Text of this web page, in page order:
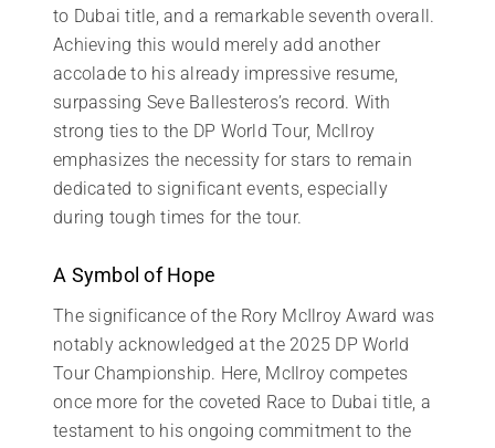
to Dubai title, and a remarkable seventh overall.
Achieving this would merely add another
accolade to his already impressive resume,
surpassing Seve Ballesteros’s record. With
strong ties to the DP World Tour, McIlroy
emphasizes the necessity for stars to remain
dedicated to significant events, especially
during tough times for the tour.
A Symbol of Hope
The significance of the Rory McIlroy Award was
notably acknowledged at the 2025 DP World
Tour Championship. Here, McIlroy competes
once more for the coveted Race to Dubai title, a
testament to his ongoing commitment to the